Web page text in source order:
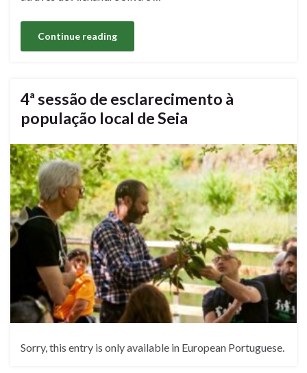
Continue reading
4ª sessão de esclarecimento à
população local de Seia
Sorry, this entry is only available in European Portuguese.